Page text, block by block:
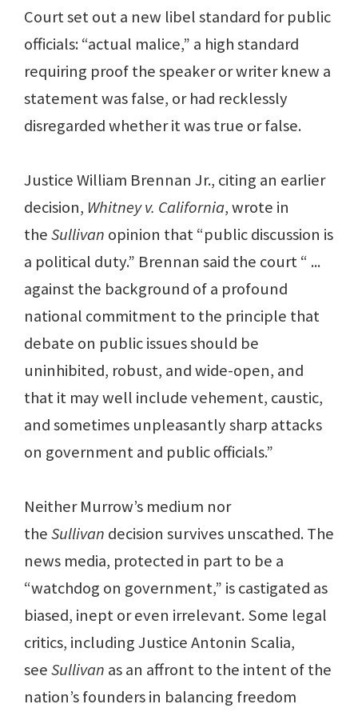
Court set out a new libel standard for public
officials: “actual malice,” a high standard
requiring proof the speaker or writer knew a
statement was false, or had recklessly
disregarded whether it was true or false.
Justice William Brennan Jr., citing an earlier
decision, Whitney v. California, wrote in
theSullivan opinion that “public discussion is
a political duty.” Brennan said the court “ ...
against the background of a profound
national commitment to the principle that
debate on public issues should be
uninhibited, robust, and wide-open, and
that it may well include vehement, caustic,
and sometimes unpleasantly sharp attacks
on government and public officials.”
Neither Murrow’s medium nor
theSullivan decision survives unscathed. The
news media, protected in part to be a
“watchdog on government,” is castigated as
biased, inept or even irrelevant. Some legal
critics, including Justice Antonin Scalia,
seeSullivan as an affront to the intent of the
nation’s founders in balancing freedom